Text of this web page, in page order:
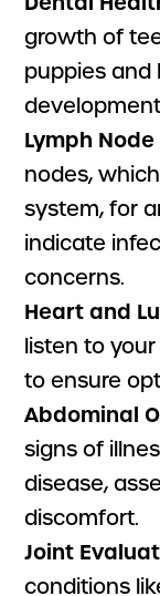
growth of
puppies and
Lymph
nodes,
system, for
indicate
concerns.
Heart and
listen to
to ensure
Abdominal
signs of
disease,
discomfort.
Joint
conditions